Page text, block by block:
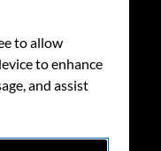
to allow
to enhance
and assist